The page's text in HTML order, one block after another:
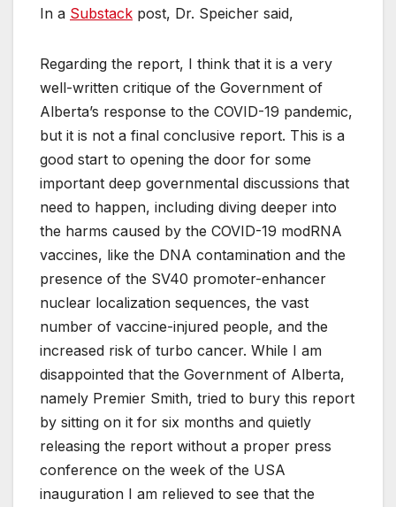
In a Substack post, Dr. Speicher said,
Regarding the report, I think that it is a very
well-written critique of the Government of
Alberta’s response to the COVID-19 pandemic,
but it is not a final conclusive report. This is a
good start to opening the door for some
important deep governmental discussions that
need to happen, including diving deeper into
the harms caused by the COVID-19 modRNA
vaccines, like the DNA contamination and the
presence of the SV40 promoter-enhancer
nuclear localization sequences, the vast
number of vaccine-injured people, and the
increased risk of turbo cancer. While I am
disappointed that the Government of Alberta,
namely Premier Smith, tried to bury this report
by sitting on it for six months and quietly
releasing the report without a proper press
conference on the week of the USA
inauguration I am relieved to see that the